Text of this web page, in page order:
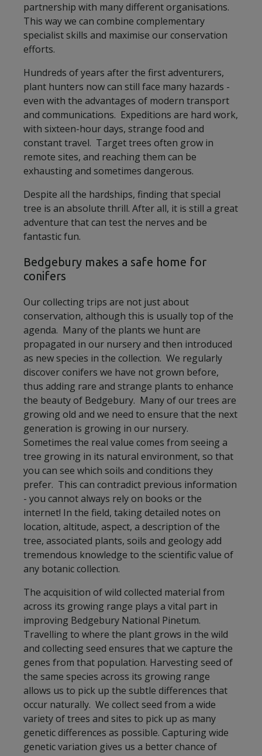
partnership with many different organisations.
This way we can combine complementary
specialist skills and maximise our conservation
efforts.
Hundreds of years after the first adventurers,
plant hunters now can still face many hazards -
even with the advantages of modern transport
and communications. Expeditions are hard work,
with sixteen-hour days, strange food and
constant travel. Target trees often grow in
remote sites, and reaching them can be
exhausting and sometimes dangerous.
Despite all the hardships, finding that special
tree is an absolute thrill. After all, it is still a great
adventure that can test the nerves and be
fantastic fun.
Bedgebury makes a safe home for
conifers
Our collecting trips are not just about
conservation, although this is usually top of the
agenda. Many of the plants we hunt are
propagated in our nursery and then introduced
as new species in the collection. We regularly
discover conifers we have not grown before,
thus adding rare and strange plants to enhance
the beauty of Bedgebury. Many of our trees are
growing old and we need to ensure that the next
generation is growing in our nursery.
Sometimes the real value comes from seeing a
tree growing in its natural environment, so that
you can see which soils and conditions they
prefer. This can contradict previous information
- you cannot always rely on books or the
internet! In the field, taking detailed notes on
location, altitude, aspect, a description of the
tree, associated plants, soils and geology add
tremendous knowledge to the scientific value of
any botanic collection.
The acquisition of wild collected material from
across its growing range plays a vital part in
improving Bedgebury National Pinetum.
Travelling to where the plant grows in the wild
and collecting seed ensures that we capture the
genes from that population. Harvesting seed of
the same species across its growing range
allows us to pick up the subtle differences that
occur naturally. We collect seed from a wide
variety of trees and sites to pick up as many
genetic differences as possible. Capturing wide
genetic variation gives us a better chance of